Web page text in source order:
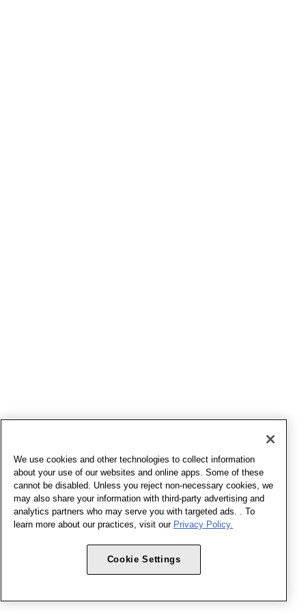
We use cookies and other technologies to collect information
about your use of our websites and online apps. Some of these
cannot be disabled. Unless you reject non-necessary cookies, we
may also share your information with third-party advertising and
analytics partners who may serve you with targeted ads. . To
learn more about our practices, visit our Privacy Policy.
Cookie Settings